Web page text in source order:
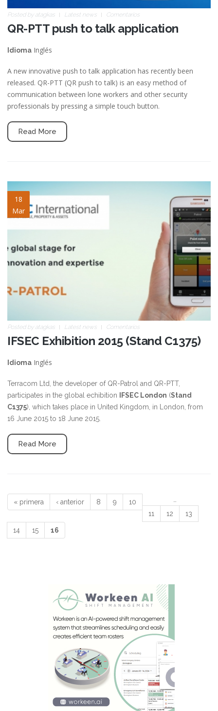
Posted by atagkas Latest news Comentarios
QR-PTT push to talk application
Idioma Inglés
A new innovative push to talk application has recently been
released. QR-PTT (QR push to talk) is an easy method of
communication between lone workers and other security
professionals by pressing a simple touch button.
Read More
18
Mar
blog-image-1.jpg
Posted by atagkas Latest news Comentarios
IFSEC Exhibition 2015 (Stand C1375)
Idioma Inglés
Terracom Ltd, the developer of QR-Patrol and QR-PTT,
participates in the global echibition
IFSEC London (Stand
C1375), which takes place in United Kingdom, in London, from
16 June 2015 to 18 June 2015.
Read More
Páginas
« primera ‹ anterior …
8 9
10
11
12 13
14 15 16